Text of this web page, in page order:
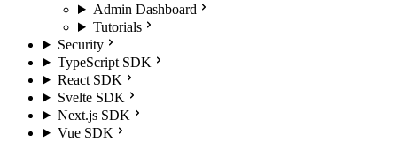
Admin Dashboard
Tutorials
Security
TypeScript SDK
React SDK
Svelte SDK
Next.js SDK
Vue SDK